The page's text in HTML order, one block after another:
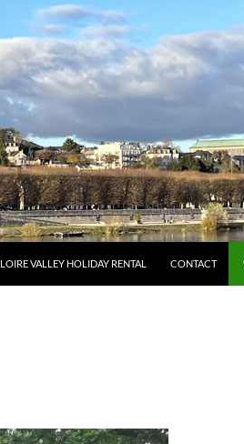
LOIRE VALLEY HOLIDAY RENTAL CONTACT